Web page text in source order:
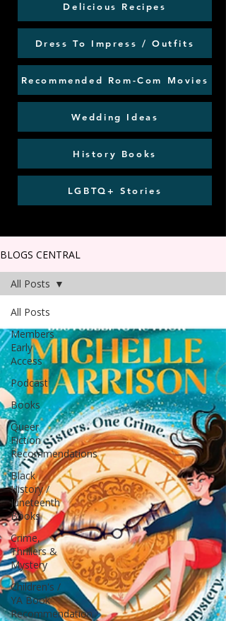
Delicious Recipes
Dress To Impress / Outfits
Recommended Rom-Com Movies
Wedding Ideas
History Books
LGBTQ+ Stories
BLOGS CENTRAL
All Posts
Members
Early
Access
Podcast
Books
Queer
Fiction
Recommendations
Black
History /
Juneteenth
Books
Crime,
Thrillers &
Mystery
Children's /
YA Book
Recommendation
All Posts